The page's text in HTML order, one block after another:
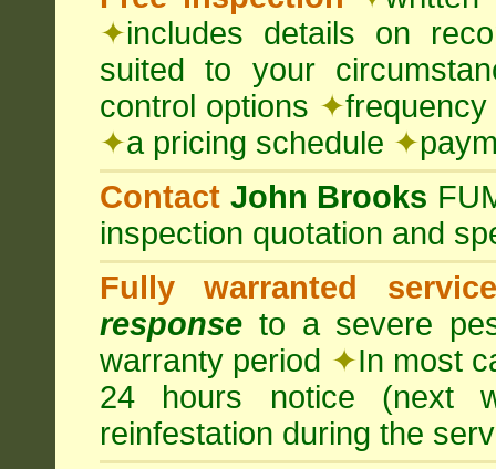
✦includes details on
suited to your
control options ✦
✦a pricing schedule ✦
Contact John Brooks
inspection quotation and
Fully warranted service
response to a severe
warranty period ✦In most
24 hours notice (next
reinfestation during the